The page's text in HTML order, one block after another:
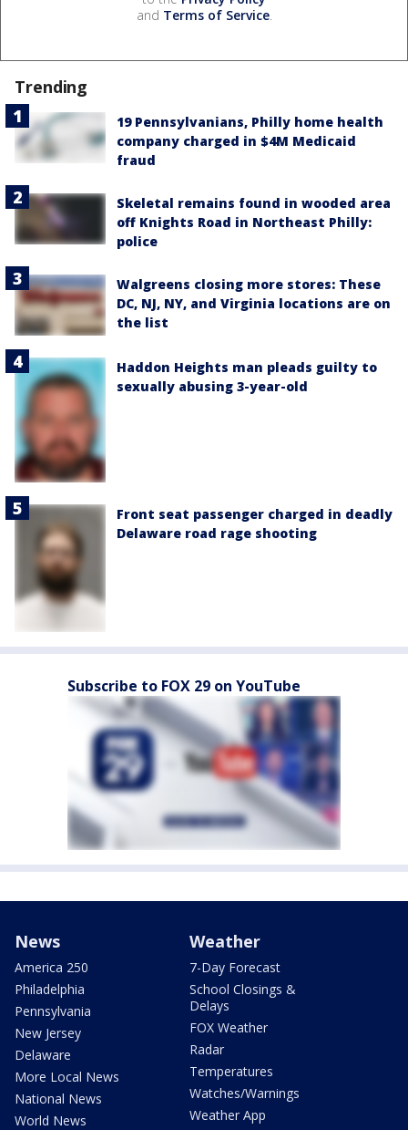
and Terms of Service.
Trending
19 Pennsylvanians, Philly home health
company charged in $4M Medicaid
fraud
Skeletal remains found in wooded area
off Knights Road in Northeast Philly:
police
Walgreens closing more stores: These
DC, NJ, NY, and Virginia locations are on
the list
Haddon Heights man pleads guilty to
sexually abusing 3-year-old
Front seat passenger charged in deadly
Delaware road rage shooting
Subscribe to FOX 29 on YouTube
News
America 250
Philadelphia
Pennsylvania
New Jersey
Delaware
More Local News
National News
World News
Weather
7-Day Forecast
School Closings &
Delays
FOX Weather
Radar
Temperatures
Watches/Warnings
Weather App